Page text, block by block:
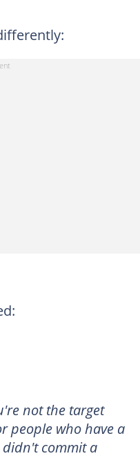
not the target
people who have a
commit a